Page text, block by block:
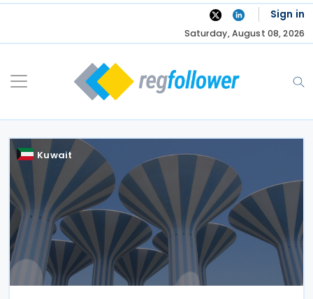
Skip
Sign in
Saturday, August 08, 2026
Kuwait